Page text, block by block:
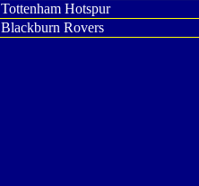
Tottenham Hotspur
Blackburn Rovers